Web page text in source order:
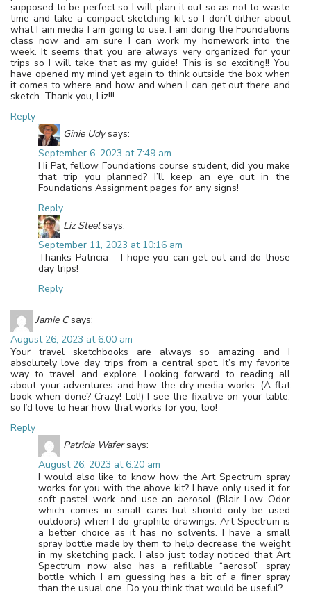
supposed to be perfect so I will plan it out so as not to waste
time and take a compact sketching kit so I don’t dither about
what I am media I am going to use. I am doing the Foundations
class now and am sure I can work my homework into the
week. It seems that you are always very organized for your
trips so I will take that as my guide! This is so exciting!! You
have opened my mind yet again to think outside the box when
it comes to where and how and when I can get out there and
sketch. Thank you, Liz!!!
Reply
Ginie Udy says:
September 6, 2023 at 7:49 am
Hi Pat, fellow Foundations course student, did you make
that trip you planned? I’ll keep an eye out in the
Foundations Assignment pages for any signs!
Reply
Liz Steel says:
September 11, 2023 at 10:16 am
Thanks Patricia – I hope you can get out and do those
day trips!
Reply
Jamie C says:
August 26, 2023 at 6:00 am
Your travel sketchbooks are always so amazing and I
absolutely love day trips from a central spot. It’s my favorite
way to travel and explore. Looking forward to reading all
about your adventures and how the dry media works. (A flat
book when done? Crazy! Lol!) I see the fixative on your table,
so I’d love to hear how that works for you, too!
Reply
Patricia Wafer says:
August 26, 2023 at 6:20 am
I would also like to know how the Art Spectrum spray
works for you with the above kit? I have only used it for
soft pastel work and use an aerosol (Blair Low Odor
which comes in small cans but should only be used
outdoors) when I do graphite drawings. Art Spectrum is
a better choice as it has no solvents. I have a small
spray bottle made by them to help decrease the weight
in my sketching pack. I also just today noticed that Art
Spectrum now also has a refillable “aerosol” spray
bottle which I am guessing has a bit of a finer spray
than the usual one. Do you think that would be useful?